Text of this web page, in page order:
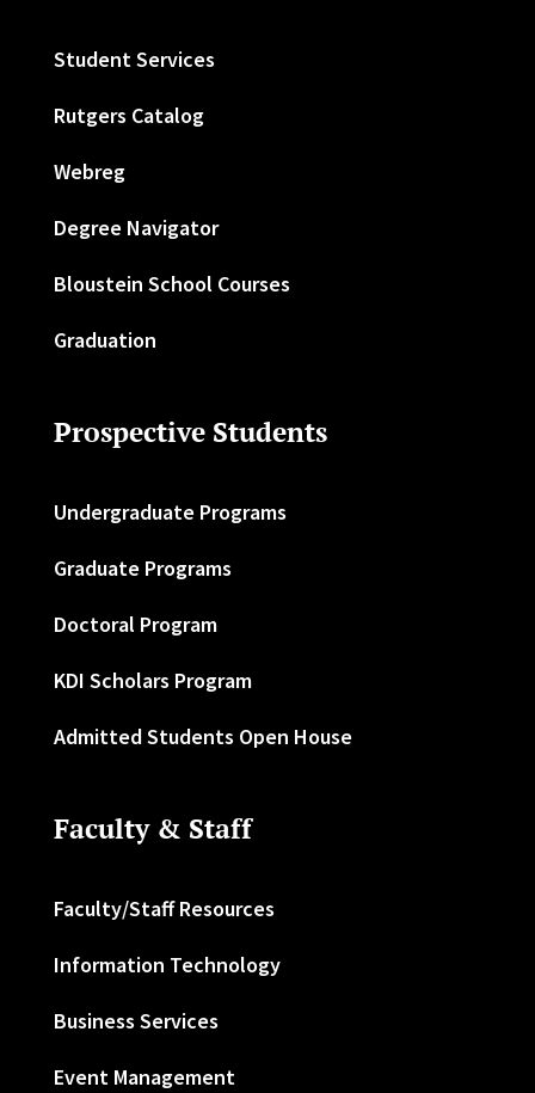
Student Services
Rutgers Catalog
Webreg
Degree Navigator
Bloustein School Courses
Graduation
Prospective Students
Undergraduate Programs
Graduate Programs
Doctoral Program
KDI Scholars Program
Admitted Students Open House
Faculty & Staff
Faculty/Staff Resources
Information Technology
Business Services
Event Management